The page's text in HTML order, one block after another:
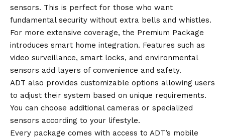
sensors. This is perfect for those who want
fundamental security without extra bells and whistles.
For more extensive coverage, the Premium Package
introduces smart home integration. Features such as
video surveillance, smart locks, and environmental
sensors add layers of convenience and safety.
ADT also provides customizable options allowing users
to adjust their system based on unique requirements.
You can choose additional cameras or specialized
sensors according to your lifestyle.
Every package comes with access to ADT’s mobile